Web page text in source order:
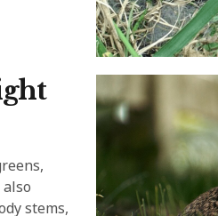
stems,